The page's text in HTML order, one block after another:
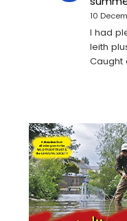
10
I had
leith
Caught